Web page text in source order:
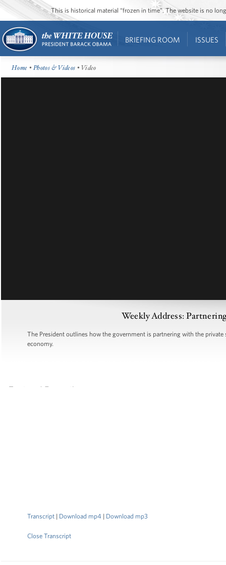
This is historical material “frozen in time”. The website is no
BRIEFING ROOM ISSUES
Home •Photos & Videos • Video
Weekly Address:
The President outlines how the government is partnering with the
economy.
Transcript | Download mp4 | Download mp3
Close Transcript